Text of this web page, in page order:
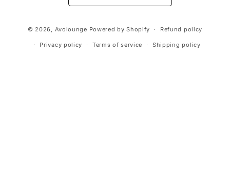
methods
© 2026, Avolounge Powered by Shopify Refund policy
Privacy policy Terms of service Shipping policy